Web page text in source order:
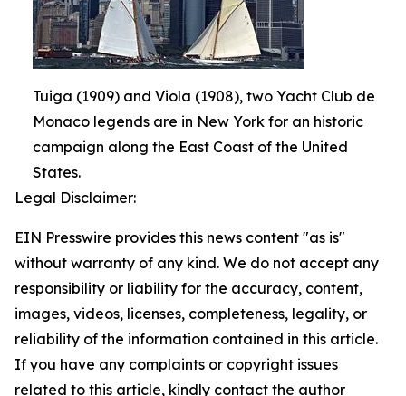
Tuiga (1909) and Viola (1908), two Yacht Club de
Monaco legends are in New York for an historic
campaign along the East Coast of the United
States.
Legal Disclaimer:
EIN Presswire provides this news content "as is"
without warranty of any kind. We do not accept any
responsibility or liability for the accuracy, content,
images, videos, licenses, completeness, legality, or
reliability of the information contained in this article.
If you have any complaints or copyright issues
related to this article, kindly contact the author